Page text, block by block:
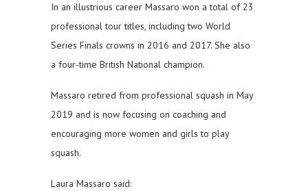
In an illustrious career Massaro won a total of 23
professional tour titles, including two World
Series Finals crowns in 2016 and 2017. She also
a four-time British National champion.
Massaro retired from professional squash in May
2019 and is now focusing on coaching and
encouraging more women and girls to play
squash.
Laura Massaro said: